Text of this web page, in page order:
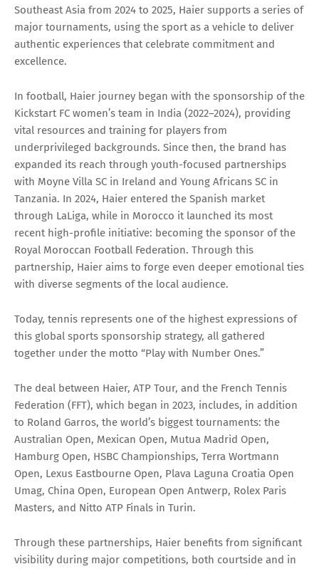
Southeast Asia from 2024 to 2025, Haier supports a series of
major tournaments, using the sport as a vehicle to deliver
authentic experiences that celebrate commitment and
excellence.
In football, Haier journey began with the sponsorship of the
Kickstart FC women’s team in India (2022–2024), providing
vital resources and training for players from
underprivileged backgrounds. Since then, the brand has
expanded its reach through youth-focused partnerships
with Moyne Villa SC in Ireland and Young Africans SC in
Tanzania. In 2024, Haier entered the Spanish market
through LaLiga, while in Morocco it launched its most
recent high-profile initiative: becoming the sponsor of the
Royal Moroccan Football Federation. Through this
partnership, Haier aims to forge even deeper emotional ties
with diverse segments of the local audience.
Today, tennis represents one of the highest expressions of
this global sports sponsorship strategy, all gathered
together under the motto “Play with Number Ones.”
The deal between Haier, ATP Tour, and the French Tennis
Federation (FFT), which began in 2023, includes, in addition
to Roland Garros, the world’s biggest tournaments: the
Australian Open, Mexican Open, Mutua Madrid Open,
Hamburg Open, HSBC Championships, Terra Wortmann
Open, Lexus Eastbourne Open, Plava Laguna Croatia Open
Umag, China Open, European Open Antwerp, Rolex Paris
Masters, and Nitto ATP Finals in Turin.
Through these partnerships, Haier benefits from significant
visibility during major competitions, both courtside and in